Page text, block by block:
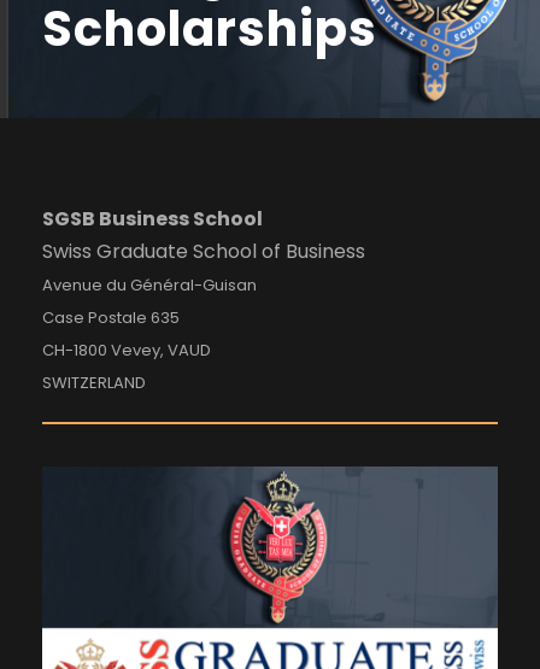
Scholarships
SGSB Business School
Swiss Graduate School of Business
Avenue du Général-Guisan
Case Postale 635
CH-1800 Vevey, VAUD
SWITZERLAND